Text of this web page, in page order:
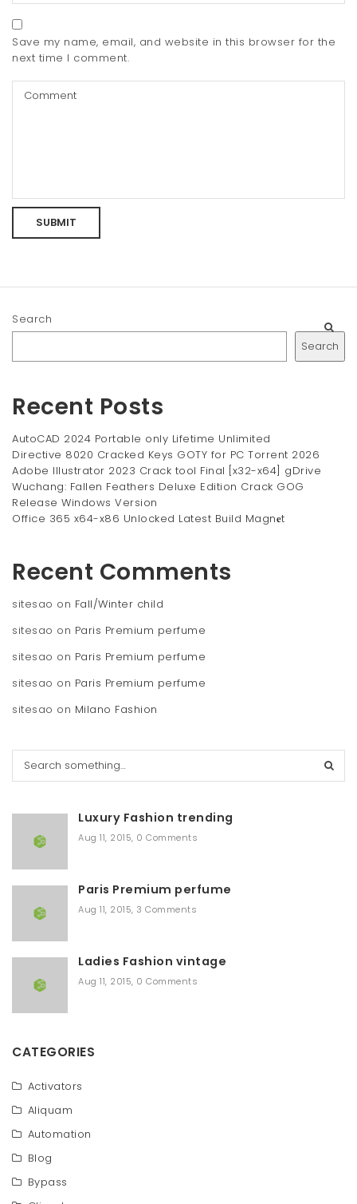
Save my name, email, and website in this browser for the
next time I comment.
Search
Search
Recent Posts
AutoCAD 2024 Portable only Lifetime Unlimited
Directive 8020 Cracked Keys GOTY for PC Torrent 2026
Adobe Illustrator 2023 Crack tool Final [x32-x64] gDrive
Wuchang: Fallen Feathers Deluxe Edition Crack GOG
Release Windows Version
Office 365 x64-x86 Unlocked Latest Build Magn𝐞t
Recent Comments
sitesao on Fall/Winter child
sitesao on Paris Premium perfume
sitesao on Paris Premium perfume
sitesao on Paris Premium perfume
sitesao on Milano Fashion
Luxury Fashion trending
Aug 11, 2015, 0 Comments
Paris Premium perfume
Aug 11, 2015, 3 Comments
Ladies Fashion vintage
Aug 11, 2015, 0 Comments
CATEGORIES
Activators
Aliquam
Automation
Blog
Bypass